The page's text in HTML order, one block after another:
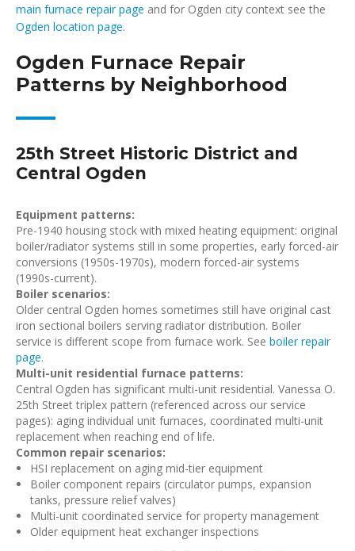
main furnace repair page and for Ogden city context see the
Ogden location page.
Ogden Furnace Repair
Patterns by Neighborhood
25th Street Historic District and
Central Ogden
Equipment patterns:
Pre-1940 housing stock with mixed heating equipment: original
boiler/radiator systems still in some properties, early forced-air
conversions (1950s-1970s), modern forced-air systems
(1990s-current).
Boiler scenarios:
Older central Ogden homes sometimes still have original cast
iron sectional boilers serving radiator distribution. Boiler
service is different scope from furnace work. See boiler repair
page.
Multi-unit residential furnace patterns:
Central Ogden has significant multi-unit residential. Vanessa O.
25th Street triplex pattern (referenced across our service
pages): aging individual unit furnaces, coordinated multi-unit
replacement when reaching end of life.
Common repair scenarios:
HSI replacement on aging mid-tier equipment
Boiler component repairs (circulator pumps, expansion
tanks, pressure relief valves)
Multi-unit coordinated service for property management
Older equipment heat exchanger inspections